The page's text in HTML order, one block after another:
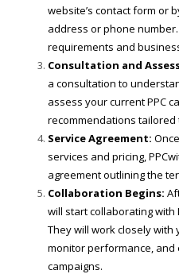
website’s contact form or
address or phone
requirements and
Consultation and
a consultation to
assess your current PPC
recommendations
Service Agreement:
services and pricing,
agreement outlining the
Collaboration Begins:
will start collaborating with
They will work closely
monitor performance, and
campaigns.